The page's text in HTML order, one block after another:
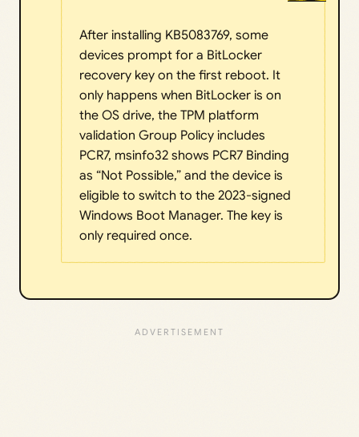
After installing KB5083769, some
devices prompt for a BitLocker
recovery key on the first reboot. It
only happens when BitLocker is on
the OS drive, the TPM platform
validation Group Policy includes
PCR7, msinfo32 shows PCR7 Binding
as “Not Possible,” and the device is
eligible to switch to the 2023-signed
Windows Boot Manager. The key is
only required once.